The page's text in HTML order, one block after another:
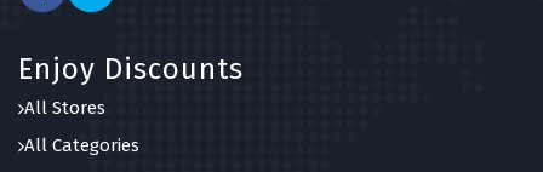
Enjoy Discounts
All Stores
All Categories